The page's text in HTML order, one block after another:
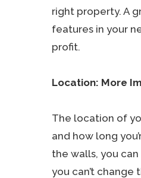
right property. A
features in your
profit.
Location: More
The location of
and how long
the walls, you
you can’t